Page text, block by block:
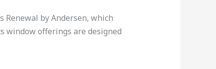
Renewal by Andersen, which
window offerings are designed